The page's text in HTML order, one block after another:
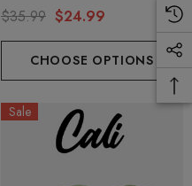
Cream By Exodus
$35.99 $24.99
CHOOSE OPTIONS
Sale